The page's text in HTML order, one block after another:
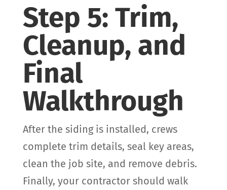
Step 5: Trim,
Cleanup, and
Final
Walkthrough
After the siding is installed, crews
complete trim details, seal key areas,
clean the job site, and remove debris.
Finally, your contractor should walk